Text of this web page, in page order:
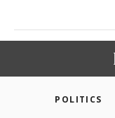
POLITICS